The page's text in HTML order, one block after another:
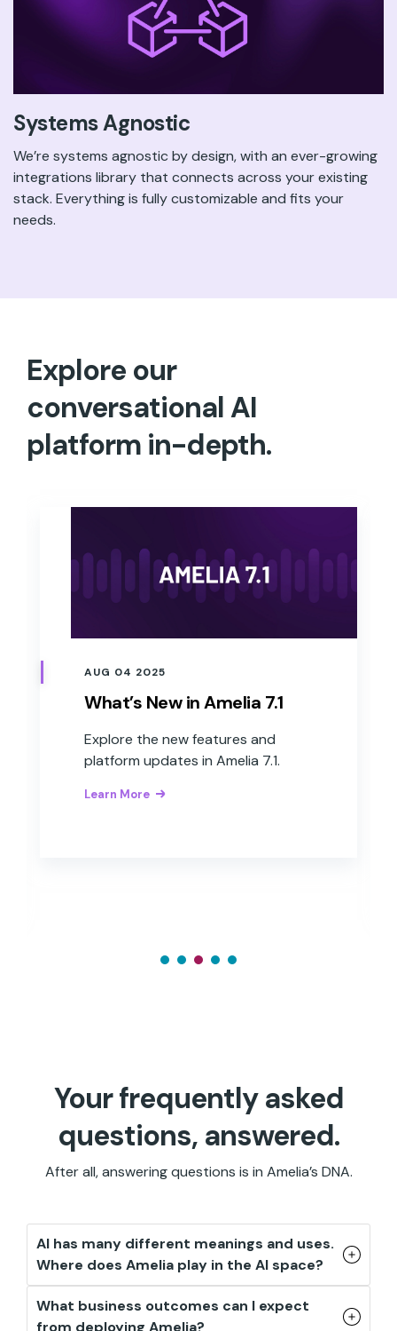
Systems Agnostic
We’re systems agnostic by design, with an ever-growing
integrations library that connects across your existing
stack. Everything is fully customizable and fits your
needs.
Explore our
conversational AI
platform in-depth.
AUG 04 2025
What’s New in Amelia 7.1
Explore the new features and
platform updates in Amelia 7.1.
Learn More
Your frequently asked
questions, answered.
After all, answering questions is in Amelia’s DNA.
AI has many different meanings and uses.
Where does Amelia play in the AI space?
What business outcomes can I expect
from deploying Amelia?